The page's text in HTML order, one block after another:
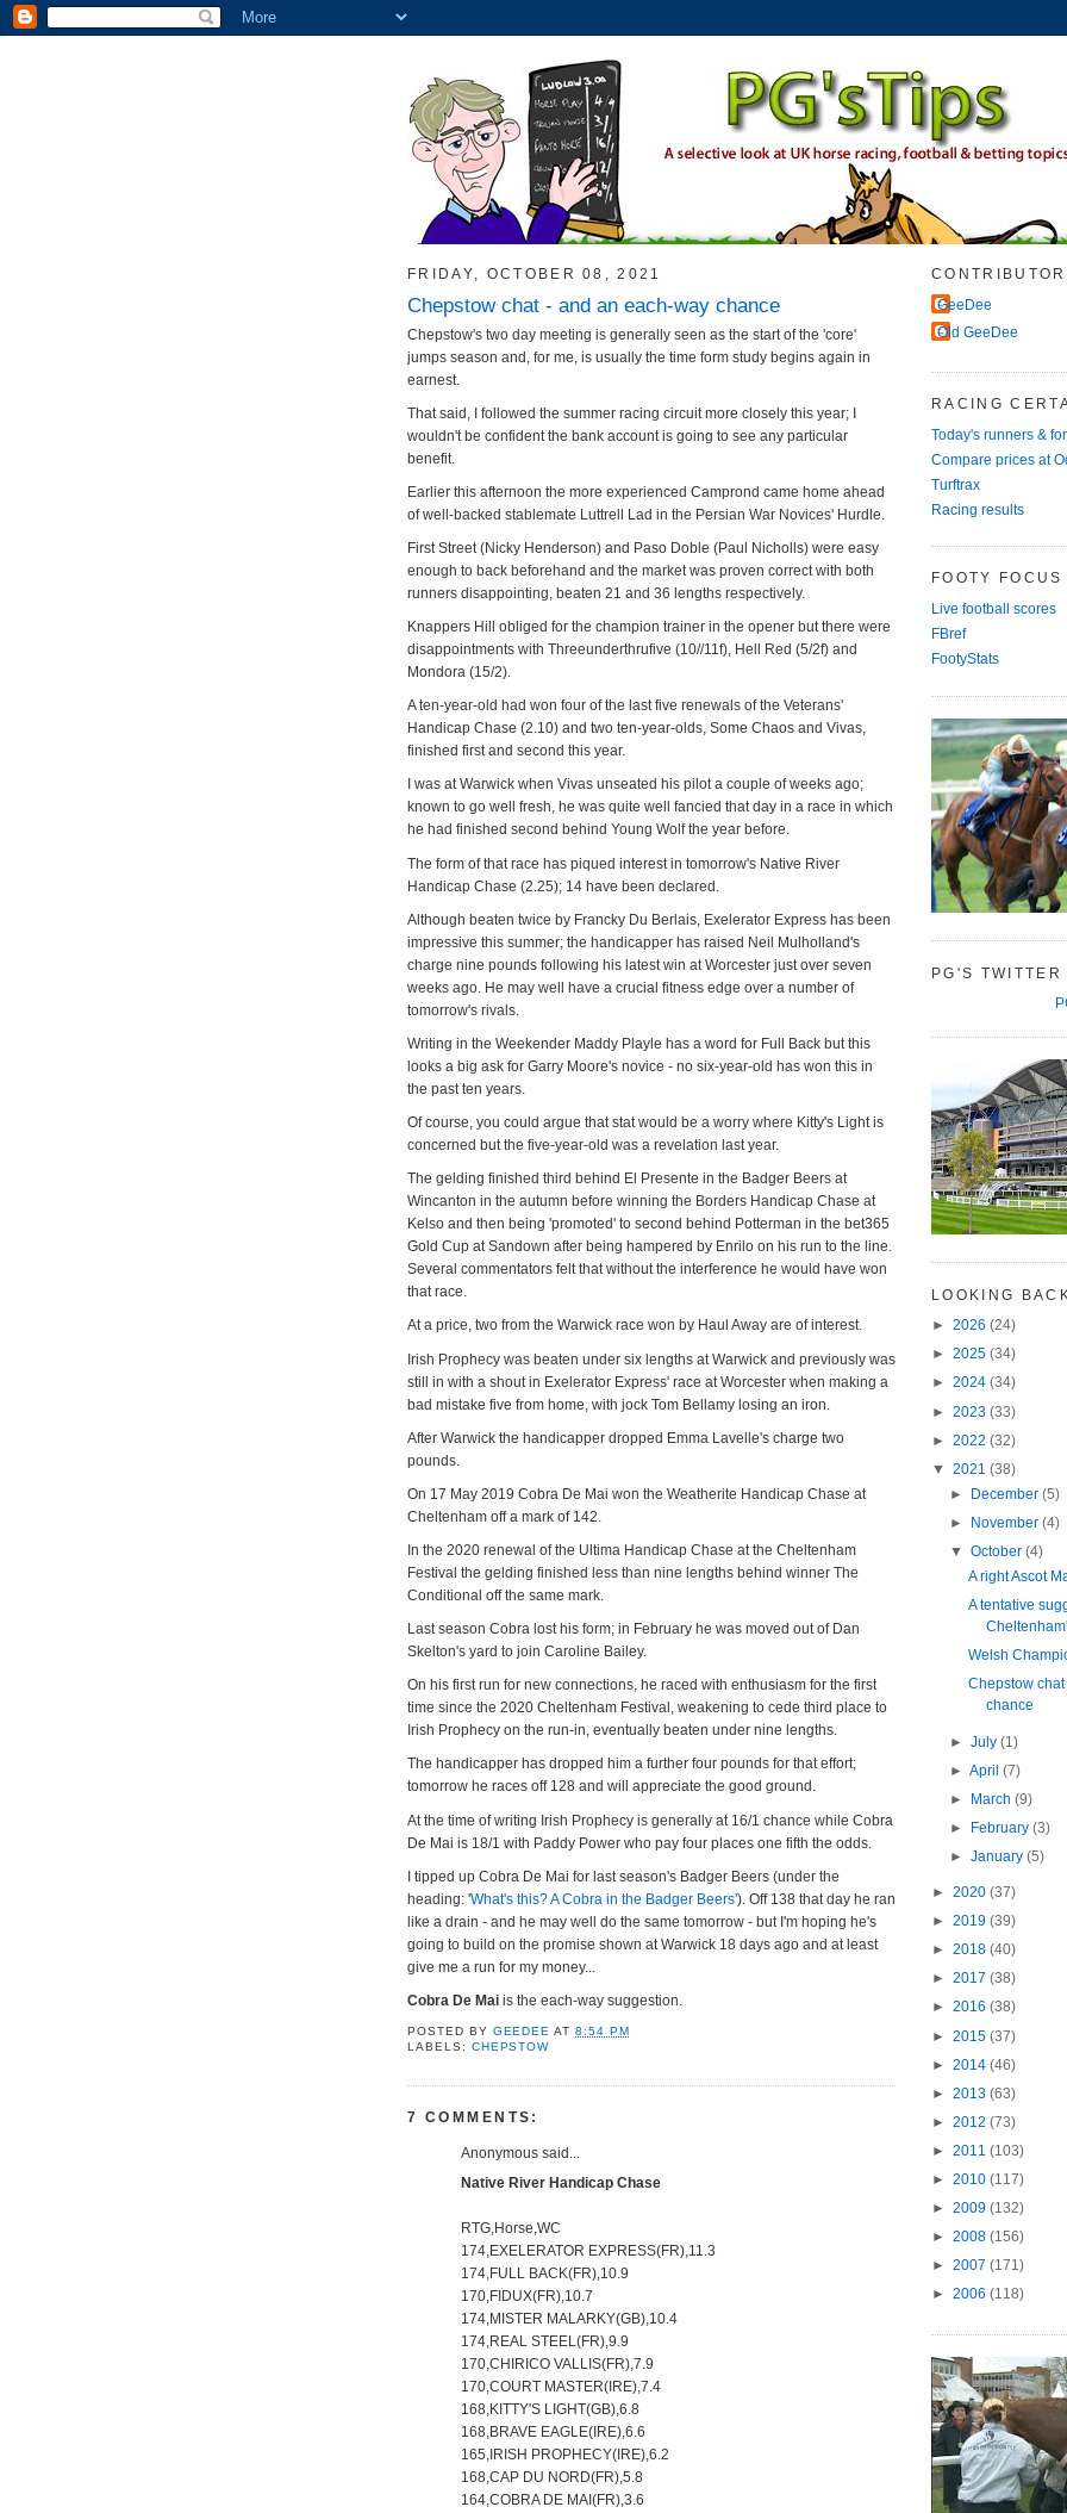
FRIDAY, OCTOBER 08, 2021
Chepstow chat - and an each-way chance
Chepstow's two day meeting is generally seen as the start of the 'core'
jumps season and, for me, is usually the time form study begins again in
earnest.
That said, I followed the summer racing circuit more closely this year; I
wouldn't be confident the bank account is going to see any particular
benefit.
Earlier this afternoon the more experienced Camprond came home ahead
of well-backed stablemate Luttrell Lad in the Persian War Novices' Hurdle.
First Street (Nicky Henderson) and Paso Doble (Paul Nicholls) were easy
enough to back beforehand and the market was proven correct with both
runners disappointing, beaten 21 and 36 lengths respectively.
Knappers Hill obliged for the champion trainer in the opener but there were
disappointments with Threeunderthrufive (10//11f), Hell Red (5/2f) and
Mondora (15/2).
A ten-year-old had won four of the last five renewals of the Veterans'
Handicap Chase (2.10) and two ten-year-olds, Some Chaos and Vivas,
finished first and second this year.
I was at Warwick when Vivas unseated his pilot a couple of weeks ago;
known to go well fresh, he was quite well fancied that day in a race in which
he had finished second behind Young Wolf the year before.
The form of that race has piqued interest in tomorrow's Native River
Handicap Chase (2.25); 14 have been declared.
Although beaten twice by Francky Du Berlais, Exelerator Express has been
impressive this summer; the handicapper has raised Neil Mulholland's
charge nine pounds following his latest win at Worcester just over seven
weeks ago. He may well have a crucial fitness edge over a number of
tomorrow's rivals.
Writing in the Weekender Maddy Playle has a word for Full Back but this
looks a big ask for Garry Moore's novice - no six-year-old has won this in
the past ten years.
Of course, you could argue that stat would be a worry where Kitty's Light is
concerned but the five-year-old was a revelation last year.
The gelding finished third behind El Presente in the Badger Beers at
Wincanton in the autumn before winning the Borders Handicap Chase at
Kelso and then being 'promoted' to second behind Potterman in the bet365
Gold Cup at Sandown after being hampered by Enrilo on his run to the line.
Several commentators felt that without the interference he would have won
that race.
At a price, two from the Warwick race won by Haul Away are of interest.
Irish Prophecy was beaten under six lengths at Warwick and previously was
still in with a shout in Exelerator Express' race at Worcester when making a
bad mistake five from home, with jock Tom Bellamy losing an iron.
After Warwick the handicapper dropped Emma Lavelle's charge two
pounds.
On 17 May 2019 Cobra De Mai won the Weatherite Handicap Chase at
Cheltenham off a mark of 142.
In the 2020 renewal of the Ultima Handicap Chase at the Cheltenham
Festival the gelding finished less than nine lengths behind winner The
Conditional off the same mark.
Last season Cobra lost his form; in February he was moved out of Dan
Skelton's yard to join Caroline Bailey.
On his first run for new connections, he raced with enthusiasm for the first
time since the 2020 Cheltenham Festival, weakening to cede third place to
Irish Prophecy on the run-in, eventually beaten under nine lengths.
The handicapper has dropped him a further four pounds for that effort;
tomorrow he races off 128 and will appreciate the good ground.
At the time of writing Irish Prophecy is generally at 16/1 chance while Cobra
De Mai is 18/1 with Paddy Power who pay four places one fifth the odds.
I tipped up Cobra De Mai for last season's Badger Beers (under the
heading: 'What's this? A Cobra in the Badger Beers'). Off 138 that day he ran
like a drain - and he may well do the same tomorrow - but I'm hoping he's
going to build on the promise shown at Warwick 18 days ago and at least
give me a run for my money...
Cobra De Mai is the each-way suggestion.
POSTED BY GEEDEE AT8:54 PM
LABELS: CHEPSTOW
7 COMMENTS:
Anonymous said...
Native River Handicap Chase
RTG,Horse,WC
174,EXELERATOR EXPRESS(FR),11.3
174,FULL BACK(FR),10.9
170,FIDUX(FR),10.7
174,MISTER MALARKY(GB),10.4
174,REAL STEEL(FR),9.9
170,CHIRICO VALLIS(FR),7.9
170,COURT MASTER(IRE),7.4
168,KITTY'S LIGHT(GB),6.8
168,BRAVE EAGLE(IRE),6.6
165,IRISH PROPHECY(IRE),6.2
168,CAP DU NORD(FR),5.8
164,COBRA DE MAI(FR),3.6
GeeDee
Old GeeDee
RACING
Today's runners &
Compare prices at
Turftrax
Racing results
FOOTY FOCUS
Live football scores
FBref
FootyStats
PG'S TWITTER
LOOKING
► 2026 (24)
► 2025 (34)
► 2024 (34)
► 2023 (33)
► 2022 (32)
▼ 2021 (38)
► December (5)
► November (4)
▼ October (4)
A right Ascot
A tentative
Welsh
Chepstow
chance
► July (1)
► April (7)
► March (9)
► February (3)
► January (5)
► 2020 (37)
► 2019 (39)
► 2018 (40)
► 2017 (38)
► 2016 (38)
► 2015 (37)
► 2014 (46)
► 2013 (63)
► 2012 (73)
► 2011 (103)
► 2010 (117)
► 2009 (132)
► 2008 (156)
► 2007 (171)
► 2006 (118)